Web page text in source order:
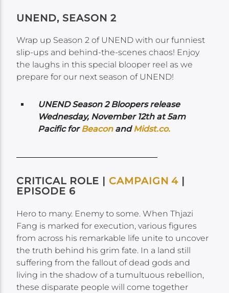
UNEND, SEASON 2
Wrap up Season 2 of UNEND with our funniest
slip-ups and behind-the-scenes chaos! Enjoy
the laughs in this special blooper reel as we
prepare for our next season of UNEND!
UNEND Season 2 Bloopers release
Wednesday, November 12th at 5am
Pacific forBeaconandMidst.co.
CRITICAL ROLE | CAMPAIGN 4
EPISODE 6
Hero to many. Enemy to some. When Thjazi
Fang is marked for execution, various figures
from across his remarkable life unite to uncover
the truth behind his grim fate. In a land still
suffering from the fallout of dead gods and
living in the shadow of a tumultuous rebellion,
these disparate people will come together